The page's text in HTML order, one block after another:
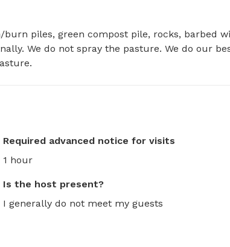
piles, green compost pile, rocks, barbed
We do not spray the pasture. We do our
Required advanced notice for visits
1 hour
Is the host present?
I generally do not meet my guests